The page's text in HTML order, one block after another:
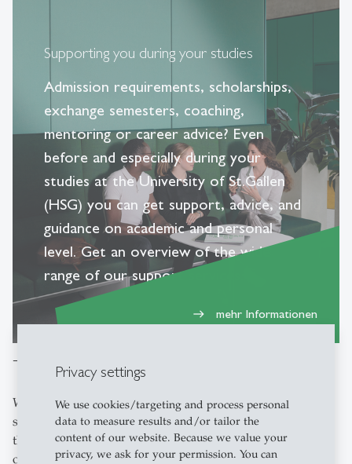
Privacy settings
We use cookies/targeting and process personal
data to measure results and/or tailor the
content of our website. Because we value your
privacy, we ask for your permission. You can
Supporting you during your studies
Admission requirements, scholarships,
exchange semesters, coaching,
mentoring or career advice? Even
before and especially during your
studies at the University of St.Gallen
(HSG) you can get support, advice, and
guidance on academic and personal
level. Get an overview of the wide
range of our support services.
east mehr Informationen
Topic-related advice and specialist centres
Would you like to attend a public lecture, engage in
sports activities, access IT services or organise an event at
the University of St.Gallen (HSG)? We offer a wide range
of services to cater to your unique needs. Whether you're